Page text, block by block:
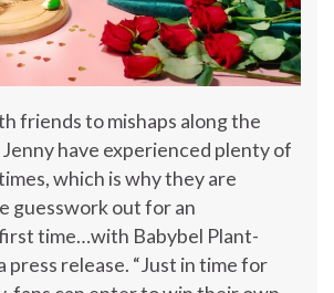
friends to mishaps along the
Jenny have experienced plenty of
which is why they are
guesswork out for an
time…with Babybel Plant-
press release. “Just in time for